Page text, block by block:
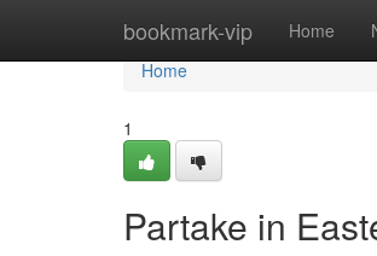
bookmark-vip Home
Home
Home
1
Partake in